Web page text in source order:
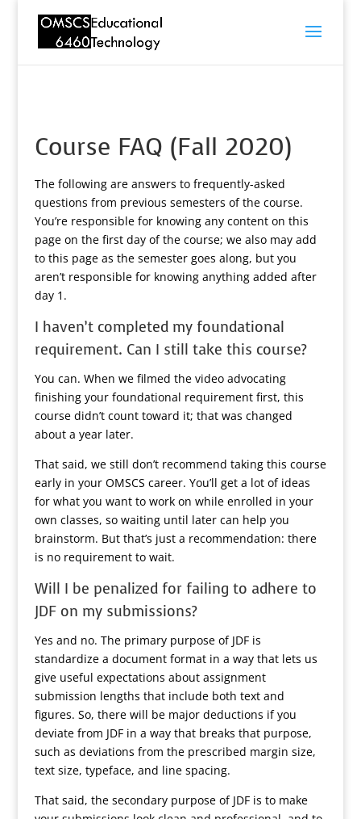
Course FAQ (Fall 2020)
The following are answers to frequently-asked
questions from previous semesters of the course.
You’re responsible for knowing any content on this
page on the first day of the course; we also may add
to this page as the semester goes along, but you
aren’t responsible for knowing anything added after
day 1.
I haven’t completed my foundational
requirement. Can I still take this course?
You can. When we filmed the video advocating
finishing your foundational requirement first, this
course didn’t count toward it; that was changed
about a year later.
That said, we still don’t recommend taking this course
early in your OMSCS career. You’ll get a lot of ideas
for what you want to work on while enrolled in your
own classes, so waiting until later can help you
brainstorm. But that’s just a recommendation: there
is no requirement to wait.
Will I be penalized for failing to adhere to
JDF on my submissions?
Yes and no. The primary purpose of JDF is
standardize a document format in a way that lets us
give useful expectations about assignment
submission lengths that include both text and
figures. So, there will be major deductions if you
deviate from JDF in a way that breaks that purpose,
such as deviations from the prescribed margin size,
text size, typeface, and line spacing.
That said, the secondary purpose of JDF is to make